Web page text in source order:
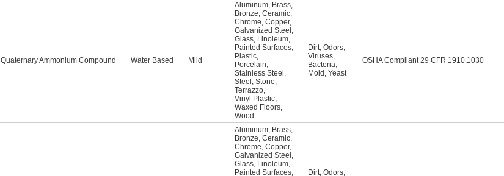
Quaternary Ammonium Compound Water Based Mild
Aluminum, Brass,
Bronze, Ceramic,
Chrome, Copper,
Galvanized Steel ,
Glass, Linoleum,
Painted Surfaces,
Plastic,
Porcelain,
Stainless Steel ,
Steel , Stone,
Terrazzo,
Vinyl Plastic,
Waxed Floors,
Wood
Dirt, Odors,
Viruses,
Bacteria,
Mold , Yeast
OSHA Compliant 29 CFR 1910.1030
Aluminum, Brass,
Bronze, Ceramic,
Chrome, Copper,
Galvanized Steel ,
Glass, Linoleum,
Painted Surfaces,
Dirt, Odors,